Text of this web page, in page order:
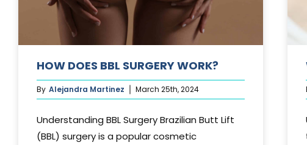
HOW DOES BBL SURGERY WORK?
By Alejandra Martinez March 25th, 2024
Understanding BBL Surgery Brazilian Butt Lift
(BBL) surgery is a popular cosmetic